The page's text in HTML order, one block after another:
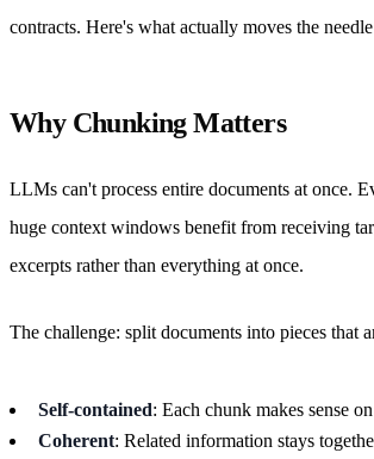
contracts. Here's what actually moves the
Why Chunking Matters
LLMs can't process entire documents at once.
huge context windows benefit from receiving
excerpts rather than everything at once.
The challenge: split documents into pieces that
Self-contained: Each chunk makes sense
Coherent: Related information stays